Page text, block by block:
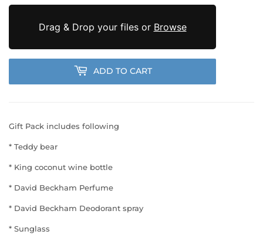
Drag & Drop your files or Browse
ADD TO CART
Gift Pack includes following
* Teddy bear
* King coconut wine bottle
* David Beckham Perfume
* David Beckham Deodorant spray
* Sunglass